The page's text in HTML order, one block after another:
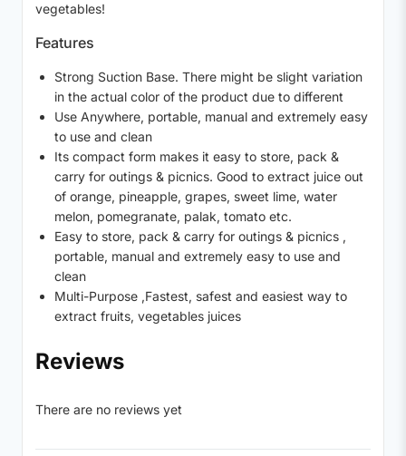
vegetables!
Features
Strong Suction Base. There might be slight variation
in the actual color of the product due to different
Use Anywhere, portable, manual and extremely easy
to use and clean
Its compact form makes it easy to store, pack &
carry for outings & picnics. Good to extract juice out
of orange, pineapple, grapes, sweet lime, water
melon, pomegranate, palak, tomato etc.
Easy to store, pack & carry for outings & picnics ,
portable, manual and extremely easy to use and
clean
Multi-Purpose ,Fastest, safest and easiest way to
extract fruits, vegetables juices
Reviews
There are no reviews yet